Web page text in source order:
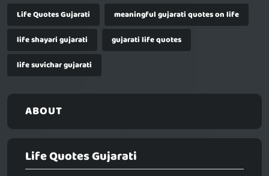
Life Quotes Gujarati
meaningful gujarati quotes on life
life shayari gujarati
gujarati life quotes
life suvichar gujarati
ABOUT
Life Quotes Gujarati